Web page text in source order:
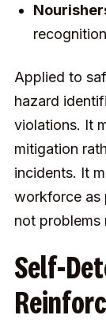
Applied to
hazard
violations. It
mitigation
incidents. It
workforce as
not problems
Self-